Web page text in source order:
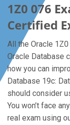
1Z0 076
Certified
All the Oracle
Oracle Database
how you can
Database 19c:
should consider
You won’t face
real exam using